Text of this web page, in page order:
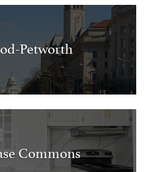
Petworth
Commons